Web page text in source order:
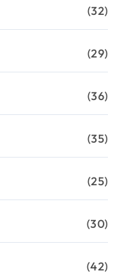
(32)
(29)
(36)
(35)
(25)
(30)
(42)